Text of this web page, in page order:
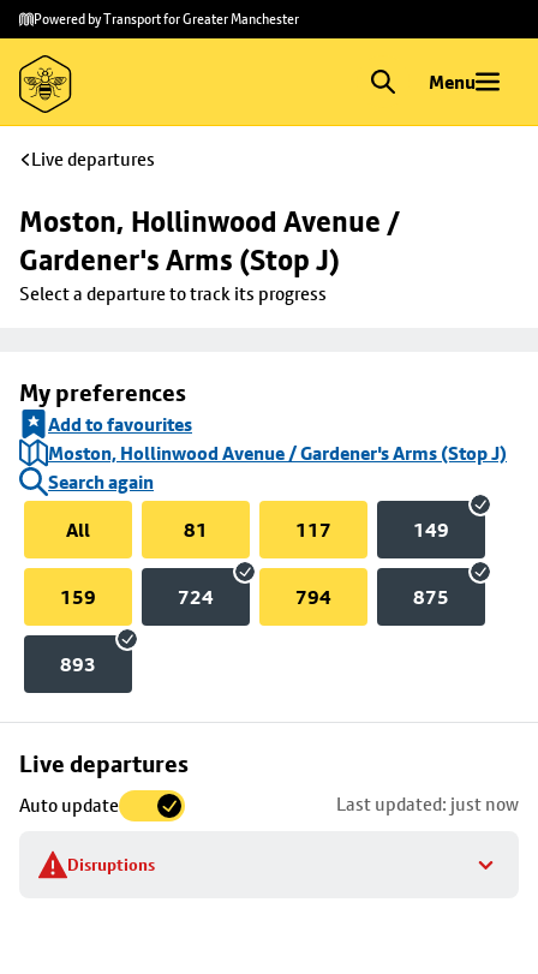
Skip to
main
content
Skip
to
footer
Powered by Transport for Greater Manchester
Menu
Live departures
Moston, Hollinwood Avenue /
Gardener's Arms (Stop J)
Select a departure to track its progress
My preferences
Add to favourites
Moston, Hollinwood Avenue / Gardener's Arms (Stop J)
Search again
All
81 117 149
159 724 794 875
893
Live departures
Auto update Last updated: just now
Disruptions
Skip
to
stop
details